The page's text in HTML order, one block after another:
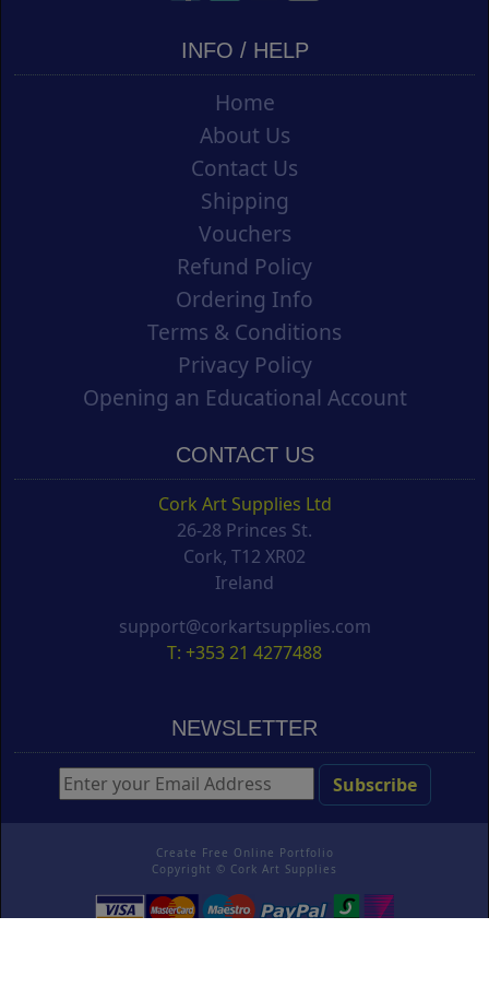
INFO / HELP
Home
About Us
Contact Us
Shipping
Vouchers
Refund Policy
Ordering Info
Terms & Conditions
Privacy Policy
Opening an Educational Account
CONTACT US
Cork Art Supplies Ltd
26-28 Princes St.
Cork, T12 XR02
Ireland
support@corkartsupplies.com
T: +353 21 4277488
NEWSLETTER
Create Free Online Portfolio
Copyright © Cork Art Supplies